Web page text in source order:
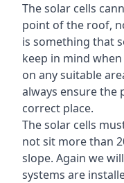
The solar cells
point of the roof,
is something that
keep in mind
on any suitable
always ensure the
correct place.
The solar cells
not sit more than
slope. Again we
systems are